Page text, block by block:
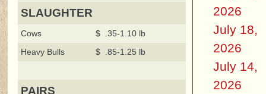
SLAUGHTER
Cows
$ .35-1.10 lb
Heavy Bulls
$ .85-1.25 lb
PAIRS
2026
July 18,
2026
July 14,
2026